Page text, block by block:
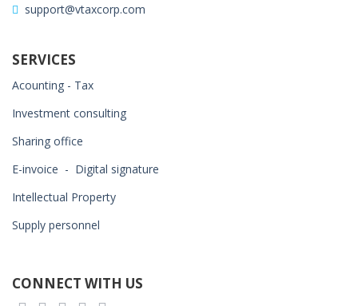
support@vtaxcorp.com
SERVICES
Acounting - Tax
Investment consulting
Sharing office
E-invoice - Digital signature
Intellectual Property
Supply personnel
CONNECT WITH US